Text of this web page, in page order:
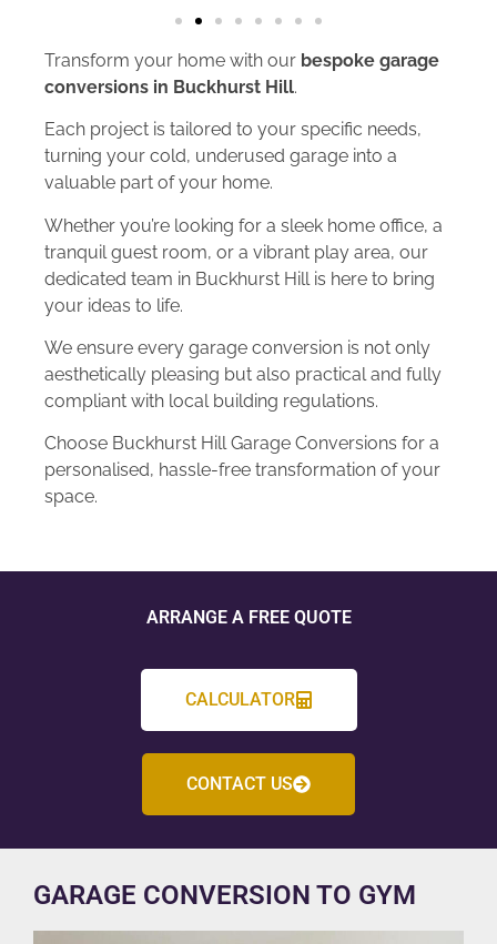
Transform your home with our bespoke garage
conversions in Buckhurst Hill.
Each project is tailored to your specific needs,
turning your cold, underused garage into a
valuable part of your home.
Whether you’re looking for a sleek home office, a
tranquil guest room, or a vibrant play area, our
dedicated team in Buckhurst Hill is here to bring
your ideas to life.
We ensure every garage conversion is not only
aesthetically pleasing but also practical and fully
compliant with local building regulations.
Choose Buckhurst Hill Garage Conversions for a
personalised, hassle-free transformation of your
space.
ARRANGE A FREE QUOTE
CALCULATOR
CONTACT US
GARAGE CONVERSION TO GYM